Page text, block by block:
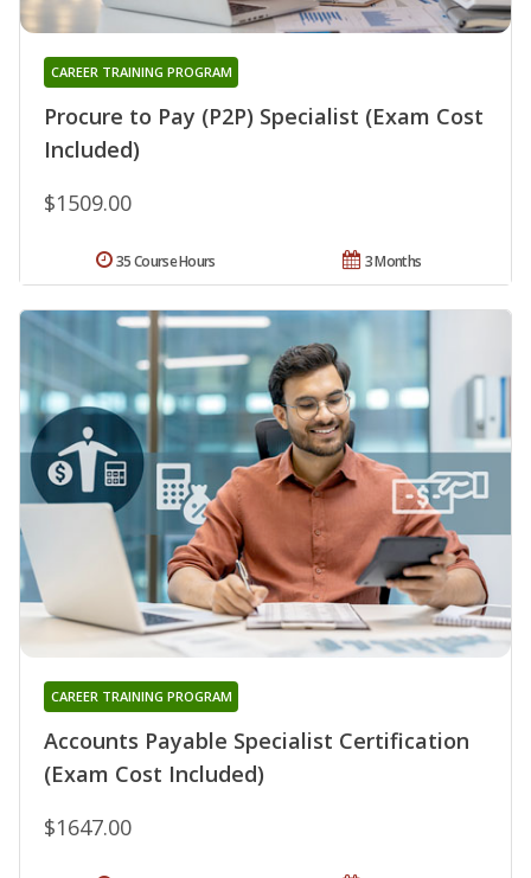
Procure to Pay (P2P) Specialist (Exam Cost
Included)
CAREER TRAINING PROGRAM
$1509.00
3 Months
35 Course Hours
Accounts Payable Specialist Certification
(Exam Cost Included)
CAREER TRAINING PROGRAM
$1647.00